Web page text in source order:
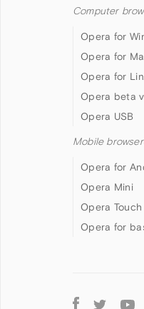
Computer
Opera for
Opera for
Opera for
Opera beta
Opera USB
Mobile
Opera for
Opera Mini
Opera Touch
Opera for
Follow